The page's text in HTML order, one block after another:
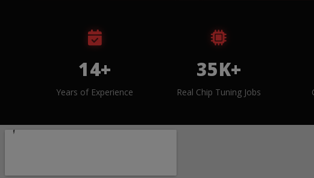
14+
Years of Experience
35K+
Real Chip Tuning Jobs